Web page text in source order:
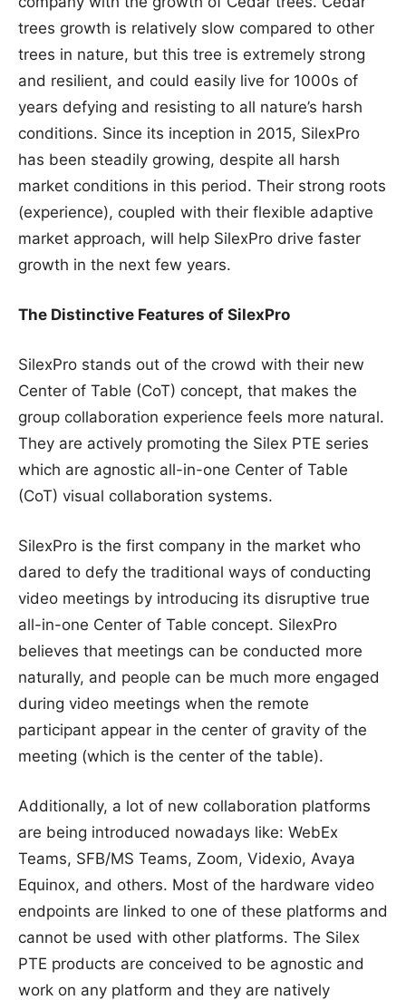
trees growth is relatively slow compared to other
trees in nature, but this tree is extremely strong
and resilient, and could easily live for 1000s of
years defying and resisting to all nature’s harsh
conditions. Since its inception in 2015, SilexPro
has been steadily growing, despite all harsh
market conditions in this period. Their strong roots
(experience), coupled with their flexible adaptive
market approach, will help SilexPro drive faster
growth in the next few years.
The Distinctive Features of SilexPro
SilexPro stands out of the crowd with their new
Center of Table (CoT) concept, that makes the
group collaboration experience feels more natural.
They are actively promoting the Silex PTE series
which are agnostic all-in-one Center of Table
(CoT) visual collaboration systems.
SilexPro is the first company in the market who
dared to defy the traditional ways of conducting
video meetings by introducing its disruptive true
all-in-one Center of Table concept. SilexPro
believes that meetings can be conducted more
naturally, and people can be much more engaged
during video meetings when the remote
participant appear in the center of gravity of the
meeting (which is the center of the table).
Additionally, a lot of new collaboration platforms
are being introduced nowadays like: WebEx
Teams, SFB/MS Teams, Zoom, Videxio, Avaya
Equinox, and others. Most of the hardware video
endpoints are linked to one of these platforms and
cannot be used with other platforms. The Silex
PTE products are conceived to be agnostic and
work on any platform and they are natively